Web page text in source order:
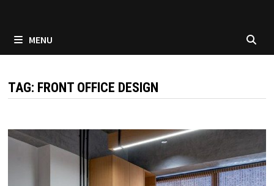
MENU
TAG: FRONT OFFICE DESIGN